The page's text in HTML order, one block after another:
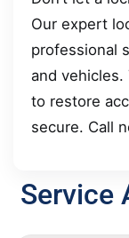
Our expert
professional
and vehicles.
to restore
secure. Call
Service